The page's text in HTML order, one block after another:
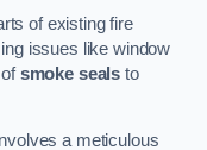
of existing fire
issues like window
smoke seals to
a meticulous